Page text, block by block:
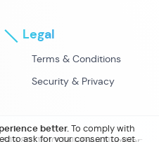
better.To comply with
to ask for your consent to set
Legal
Terms & Conditions
Security & Privacy